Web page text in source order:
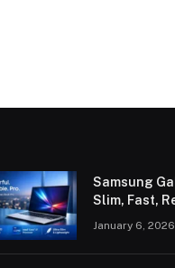
Samsung
Slim, Fast,
January 6, 2026